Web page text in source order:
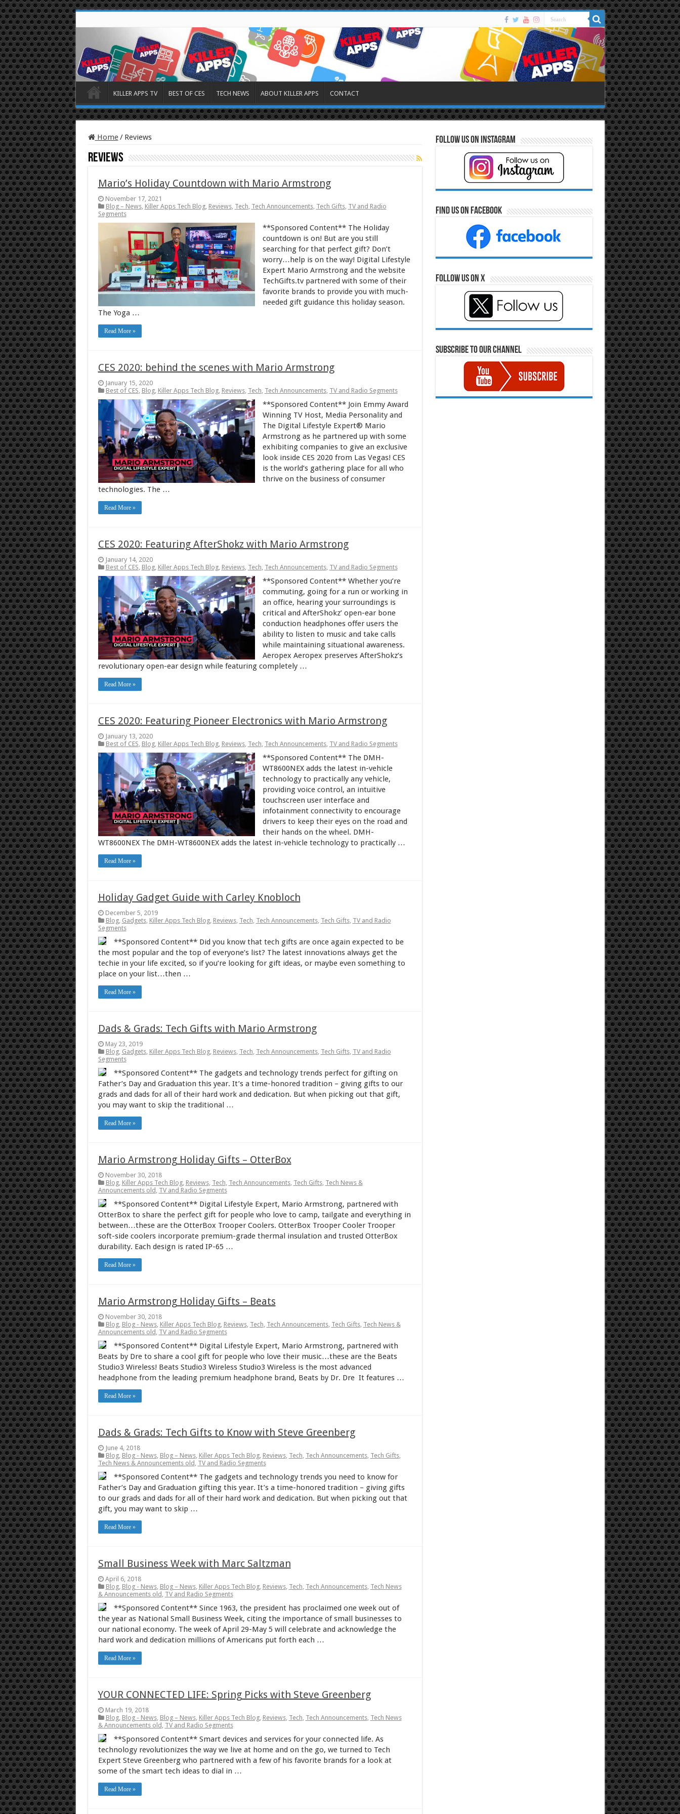
KILLER APPS TV BEST OF CES TECH NEWS ABOUT KILLER APPS CONTACT
Home/ Reviews
Reviews
Mario’s Holiday Countdown with Mario Armstrong
November 17, 2021
Blog – News, Killer Apps Tech Blog, Reviews, Tech, Tech Announcements, Tech Gifts, TV and Radio
Segments
**Sponsored Content** The Holiday
countdown is on! But are you still
searching for that perfect gift? Don’t
worry…help is on the way! Digital Lifestyle
Expert Mario Armstrong and the website
TechGifts.tv partnered with some of their
favorite brands to provide you with much-
needed gift guidance this holiday season.
The Yoga …
Read More »
CES 2020: behind the scenes with Mario Armstrong
January 15, 2020
Best of CES, Blog, Killer Apps Tech Blog, Reviews, Tech, Tech Announcements, TV and Radio Segments
**Sponsored Content** Join Emmy Award
Winning TV Host, Media Personality and
The Digital Lifestyle Expert® Mario
Armstrong as he partnered up with some
exhibiting companies to give an exclusive
look inside CES 2020 from Las Vegas! CES
is the world’s gathering place for all who
thrive on the business of consumer
technologies. The …
Read More »
CES 2020: Featuring AfterShokz with Mario Armstrong
January 14, 2020
Best of CES, Blog, Killer Apps Tech Blog, Reviews, Tech, Tech Announcements, TV and Radio Segments
**Sponsored Content** Whether you’re
commuting, going for a run or working in
an office, hearing your surroundings is
critical and AfterShokz’ open-ear bone
conduction headphones offer users the
ability to listen to music and take calls
while maintaining situational awareness.
Aeropex Aeropex preserves AfterShokz’s
revolutionary open-ear design while featuring completely …
Read More »
CES 2020: Featuring Pioneer Electronics with Mario Armstrong
January 13, 2020
Best of CES, Blog, Killer Apps Tech Blog, Reviews, Tech, Tech Announcements, TV and Radio Segments
**Sponsored Content** The DMH-
WT8600NEX adds the latest in-vehicle
technology to practically any vehicle,
providing voice control, an intuitive
touchscreen user interface and
infotainment connectivity to encourage
drivers to keep their eyes on the road and
their hands on the wheel. DMH-
WT8600NEX The DMH-WT8600NEX adds the latest in-vehicle technology to practically …
Read More »
Holiday Gadget Guide with Carley Knobloch
December 5, 2019
Blog, Gadgets, Killer Apps Tech Blog, Reviews, Tech, Tech Announcements, Tech Gifts, TV and Radio
Segments
**Sponsored Content** Did you know that tech gifts are once again expected to be
the most popular and the top of everyone’s list? The latest innovations always get the
techie in your life excited, so if you’re looking for gift ideas, or maybe even something to
place on your list…then …
Read More »
Dads & Grads: Tech Gifts with Mario Armstrong
May 23, 2019
Blog, Gadgets, Killer Apps Tech Blog, Reviews, Tech, Tech Announcements, Tech Gifts, TV and Radio
Segments
**Sponsored Content** The gadgets and technology trends perfect for gifting on
Father’s Day and Graduation this year. It’s a time-honored tradition – giving gifts to our
grads and dads for all of their hard work and dedication. But when picking out that gift,
you may want to skip the traditional …
Read More »
Mario Armstrong Holiday Gifts – OtterBox
November 30, 2018
Blog, Killer Apps Tech Blog, Reviews, Tech, Tech Announcements, Tech Gifts, Tech News &
Announcements old , TV and Radio Segments
**Sponsored Content** Digital Lifestyle Expert, Mario Armstrong, partnered with
OtterBox to share the perfect gift for people who love to camp, tailgate and everything in
between…these are the OtterBox Trooper Coolers. OtterBox Trooper Cooler Trooper
soft-side coolers incorporate premium-grade thermal insulation and trusted OtterBox
durability. Each design is rated IP-65 …
Read More »
Mario Armstrong Holiday Gifts – Beats
November 30, 2018
Blog, Blog - News, Killer Apps Tech Blog, Reviews, Tech, Tech Announcements, Tech Gifts, Tech News &
Announcements old , TV and Radio Segments
**Sponsored Content** Digital Lifestyle Expert, Mario Armstrong, partnered with
Beats by Dre to share a cool gift for people who love their music…these are the Beats
Studio3 Wireless! Beats Studio3 Wireless Studio3 Wireless is the most advanced
headphone from the leading premium headphone brand, Beats by Dr. Dre It features …
Read More »
Dads & Grads: Tech Gifts to Know with Steve Greenberg
June 4, 2018
Blog, Blog - News, Blog – News, Killer Apps Tech Blog, Reviews, Tech, Tech Announcements, Tech Gifts,
Tech News & Announcements old , TV and Radio Segments
**Sponsored Content** The gadgets and technology trends you need to know for
Father’s Day and Graduation gifting this year. It’s a time-honored tradition – giving gifts
to our grads and dads for all of their hard work and dedication. But when picking out that
gift, you may want to skip …
Read More »
Small Business Week with Marc Saltzman
April 6, 2018
Blog, Blog - News, Blog – News, Killer Apps Tech Blog, Reviews, Tech, Tech Announcements, Tech News
& Announcements old , TV and Radio Segments
**Sponsored Content** Since 1963, the president has proclaimed one week out of
the year as National Small Business Week, citing the importance of small businesses to
our national economy. The week of April 29-May 5 will celebrate and acknowledge the
hard work and dedication millions of Americans put forth each …
Read More »
YOUR CONNECTED LIFE: Spring Picks with Steve Greenberg
March 19, 2018
Blog, Blog - News, Blog – News, Killer Apps Tech Blog, Reviews, Tech, Tech Announcements, Tech News
& Announcements old , TV and Radio Segments
**Sponsored Content** Smart devices and services for your connected life. As
technology revolutionizes the way we live at home and on the go, we turned to Tech
Expert Steve Greenberg who partnered with a few of his favorite brands for a look at
some of the smart tech ideas to dial in …
Read More »
Follow Us on Instagram
Find Us on Facebook
Follow Us on X
Subscribe to our Channel